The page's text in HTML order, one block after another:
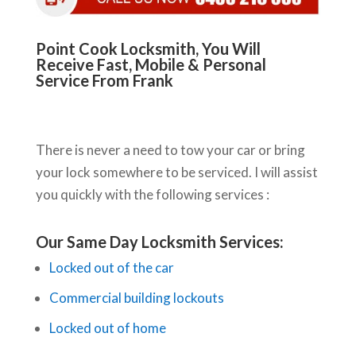
Point Cook Locksmith, You Will
Receive Fast, Mobile & Personal
Service From Frank
There is never a need to tow your car or bring
your lock somewhere to be serviced. I will assist
you quickly with the following services :
Our Same Day Locksmith Services:
Locked out of the car
Commercial building lockouts
Locked out of home